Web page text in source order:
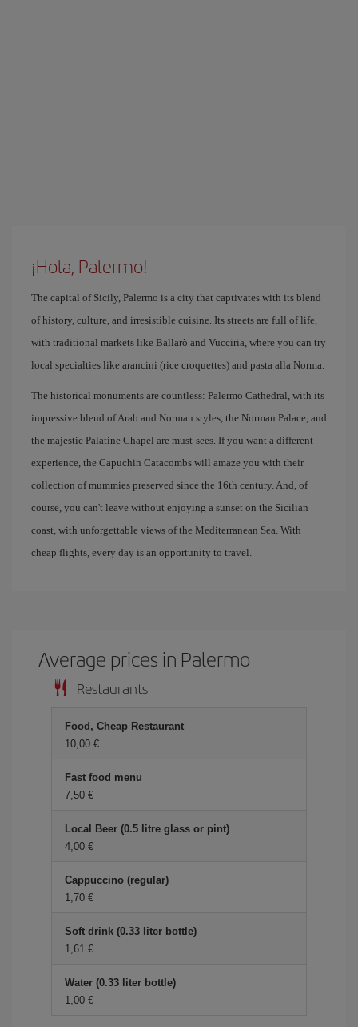
¡Hola, Palermo!
The capital of Sicily, Palermo is a city that captivates with its blend
of history, culture, and irresistible cuisine. Its streets are full of life,
with traditional markets like Ballarò and Vucciria, where you can try
local specialties like arancini (rice croquettes) and pasta alla Norma.
The historical monuments are countless: Palermo Cathedral, with its
impressive blend of Arab and Norman styles, the Norman Palace, and
the majestic Palatine Chapel are must-sees. If you want a different
experience, the Capuchin Catacombs will amaze you with their
collection of mummies preserved since the 16th century. And, of
course, you can't leave without enjoying a sunset on the Sicilian
coast, with unforgettable views of the Mediterranean Sea. With
cheap flights, every day is an opportunity to travel.
Average prices in Palermo
Restaurants
Food, Cheap Restaurant
10,00 €
Fast food menu
7,50 €
Local Beer (0.5 litre glass or pint)
4,00 €
Cappuccino (regular)
1,70 €
Soft drink (0.33 liter bottle)
1,61 €
Water (0.33 liter bottle)
1,00 €